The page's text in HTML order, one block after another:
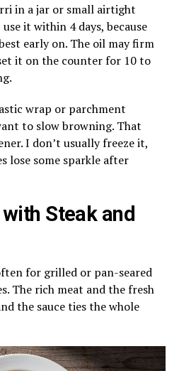
in a jar or small airtight
it within 4 days, because
early on. The oil may firm
it on the counter for 10 to
wrap or parchment
to slow browning. That
I don’t usually freeze it,
lose some sparkle after
Steak and
for grilled or pan-seared
The rich meat and the fresh
the sauce ties the whole